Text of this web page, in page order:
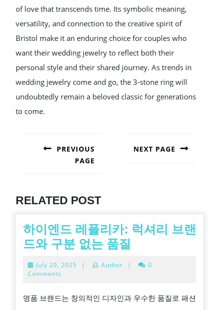
of love that transcends time. Its symbolic meaning,
versatility, and connection to the creative spirit of
Bristol make it an enduring choice for couples who
want their wedding jewelry to reflect both their
personal style and their shared journey. As trends in
wedding jewelry come and go, the 3-stone ring will
undoubtedly remain a beloved classic for generations
to come.
NAVIGATION
PREVIOUS
PAGE
NEXT PAGE
RELATED POST
하이엔드 레플리카: 럭셔리 브랜
드와 구분 없는 품질
레
July 20, 2025 July| Author |
0
Comments
명품 브랜드는 창의적인 디자인과 우수한 품질로 패션